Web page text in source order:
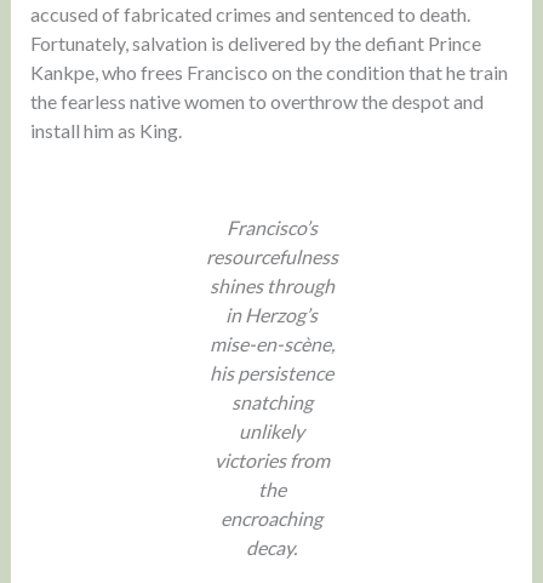
accused of fabricated crimes and sentenced to death.
Fortunately, salvation is delivered by the defiant Prince
Kankpe, who frees Francisco on the condition that he train
the fearless native women to overthrow the despot and
install him as King.
Francisco’s
resourcefulness
shines through
in Herzog’s
mise-en-scène,
his persistence
snatching
unlikely
victories from
the
encroaching
decay.